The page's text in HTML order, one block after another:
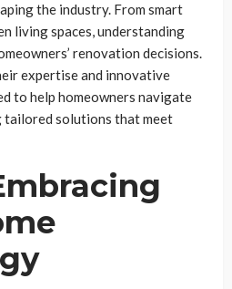
the industry. From smart
living spaces, understanding
renovation decisions.
expertise and innovative
to help homeowners navigate
tailored solutions that meet